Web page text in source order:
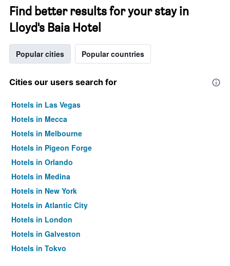
Find better results for your stay in
Lloyd's Baia Hotel
Popular cities Popular countries
Cities our users search for
Hotels in Las Vegas
Hotels in Mecca
Hotels in Melbourne
Hotels in Pigeon Forge
Hotels in Orlando
Hotels in Medina
Hotels in New York
Hotels in Atlantic City
Hotels in London
Hotels in Galveston
Hotels in Tokyo